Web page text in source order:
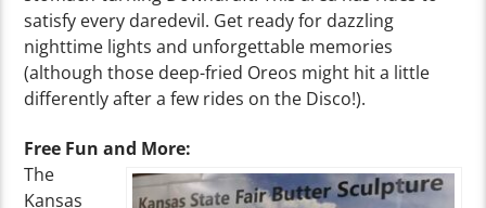
satisfy every daredevil. Get ready for dazzling
nighttime lights and unforgettable memories
(although those deep-fried Oreos might hit a little
differently after a few rides on the Disco!).
Free Fun and More:
The
Kansas